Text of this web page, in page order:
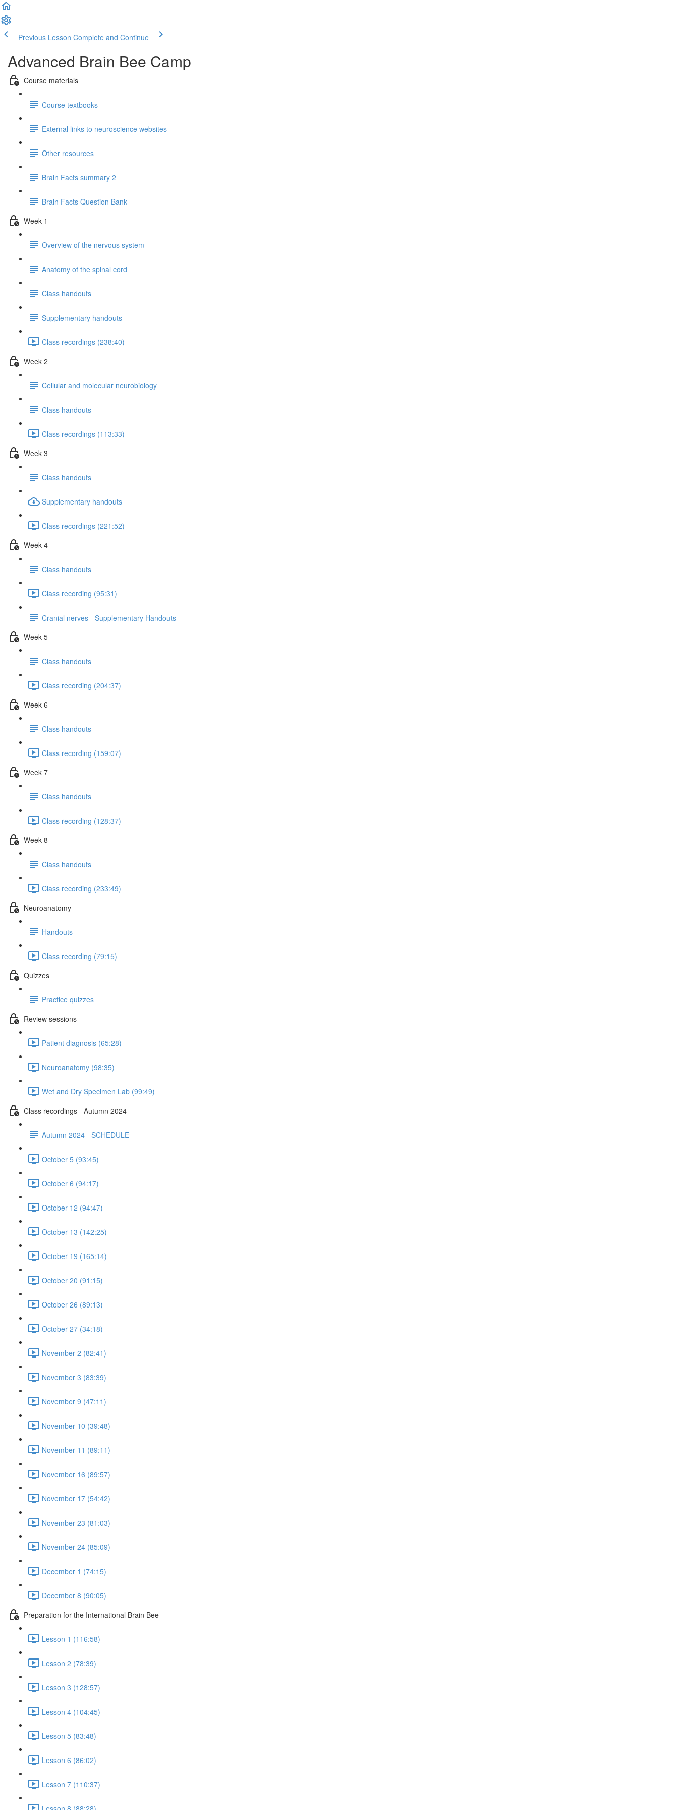
Previous Lesson Complete and Continue
Advanced Brain Bee Camp
Course materials
Course textbooks
External links to neuroscience websites
Other resources
Brain Facts summary 2
Brain Facts Question Bank
Week 1
Overview of the nervous system
Anatomy of the spinal cord
Class handouts
Supplementary handouts
Class recordings (238:40)
Week 2
Cellular and molecular neurobiology
Class handouts
Class recordings (113:33)
Week 3
Class handouts
Supplementary handouts
Class recordings (221:52)
Week 4
Class handouts
Class recording (95:31)
Cranial nerves - Supplementary Handouts
Week 5
Class handouts
Class recording (204:37)
Week 6
Class handouts
Class recording (159:07)
Week 7
Class handouts
Class recording (128:37)
Week 8
Class handouts
Class recording (233:49)
Neuroanatomy
Handouts
Class recording (79:15)
Quizzes
Practice quizzes
Review sessions
Patient diagnosis (65:28)
Neuroanatomy (98:35)
Wet and Dry Specimen Lab (99:49)
Class recordings - Autumn 2024
Autumn 2024 - SCHEDULE
October 5 (93:45)
October 6 (94:17)
October 12 (94:47)
October 13 (142:25)
October 19 (165:14)
October 20 (91:15)
October 26 (89:13)
October 27 (34:18)
November 2 (82:41)
November 3 (83:39)
November 9 (47:11)
November 10 (39:48)
November 11 (89:11)
November 16 (89:57)
November 17 (54:42)
November 23 (81:03)
November 24 (85:09)
December 1 (74:15)
December 8 (90:05)
Preparation for the International Brain Bee
Lesson 1 (116:58)
Lesson 2 (78:39)
Lesson 3 (128:57)
Lesson 4 (104:45)
Lesson 5 (83:48)
Lesson 6 (86:02)
Lesson 7 (110:37)